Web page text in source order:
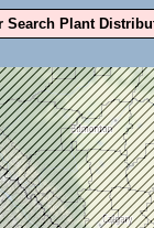
Search Plant